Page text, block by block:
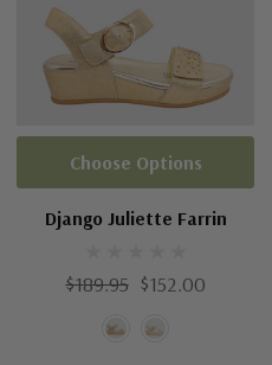
Django Juliette Farrin
$189.95 $152.00
Choose Options